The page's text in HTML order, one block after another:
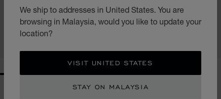
We ship to addresses in United States. You are
browsing in Malaysia, would you like to update your
location?
VISIT UNITED STATES
STAY ON MALAYSIA
BLACK RESIN - SILVER-TONED METAL
RM 2,720.00
GO TO SLIDE 1
GO TO SLIDE 2
GO TO SLIDE 3
GO TO SLIDE 4
GO TO SLIDE 5
GO TO SLIDE 6
GO TO SLIDE 7
GO TO SLIDE 8
GO TO SLIDE 9
GO TO SLIDE 10